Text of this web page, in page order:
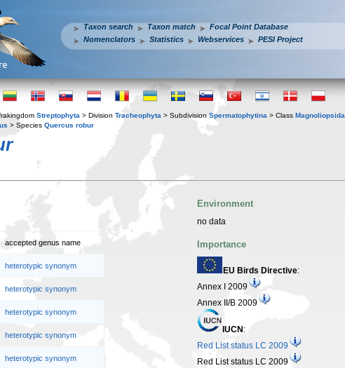
Taxon search Taxon match
Focal Point Database
Nomenclators
Statistics Webservices PESI Project
Streptophyta > Division Tracheophyta > Subdivision Spermatophytina > Class Magnoliopsida
> Species Quercus robur
accepted genus name
heterotypic synonym
heterotypic synonym
heterotypic synonym
heterotypic synonym
heterotypic synonym
Environment
no data
Importance
EU Birds Directive:
Annex I 2009
Annex II/B 2009
IUCN :
Red List status LC 2009
Red List status LC 2009